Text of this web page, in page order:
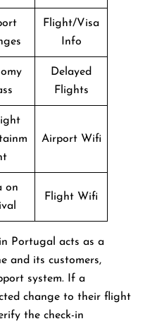
Flight/Visa
Info
Delayed
Flights
Airport Wifi
on
Flight Wifi
Portugal acts as a
and its customers,
system. If a
change to their flight
the check-in